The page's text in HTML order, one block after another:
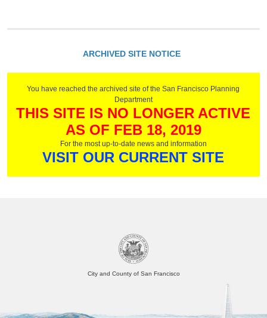
ARCHIVED SITE NOTICE
You have reached the archived site of the San Francisco Planning
Department
THIS SITE IS NO LONGER ACTIVE
AS OF FEB 18, 2019
For the most up-to-date news and information
VISIT OUR CURRENT SITE
City and County of San Francisco